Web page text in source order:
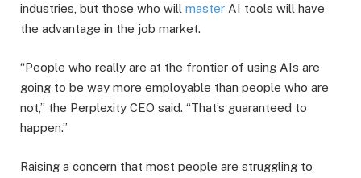
industries, but those who will master AI tools will have
the advantage in the job market.
“People who really are at the frontier of using AIs are
going to be way more employable than people who are
not,” the Perplexity CEO said. “That’s guaranteed to
happen.”
Raising a concern that most people are struggling to